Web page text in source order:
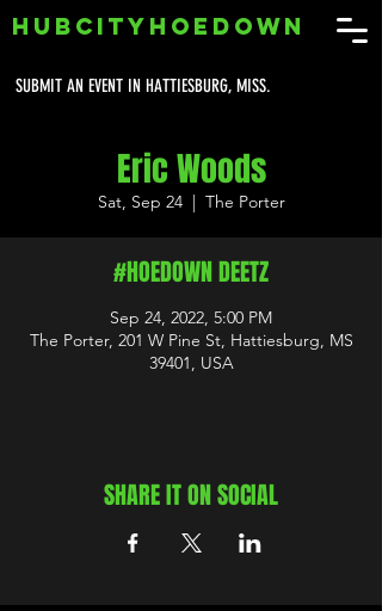
SUBMIT AN EVENT IN HATTIESBURG, MISS.
HUBCITYHOEDOWN
Eric Woods
Sat, Sep 24
  |
The Porter
#HOEDOWN DEETZ
Sep 24, 2022, 5:00 PM
The Porter, 201 W Pine St, Hattiesburg, MS
39401, USA
SHARE IT ON SOCIAL